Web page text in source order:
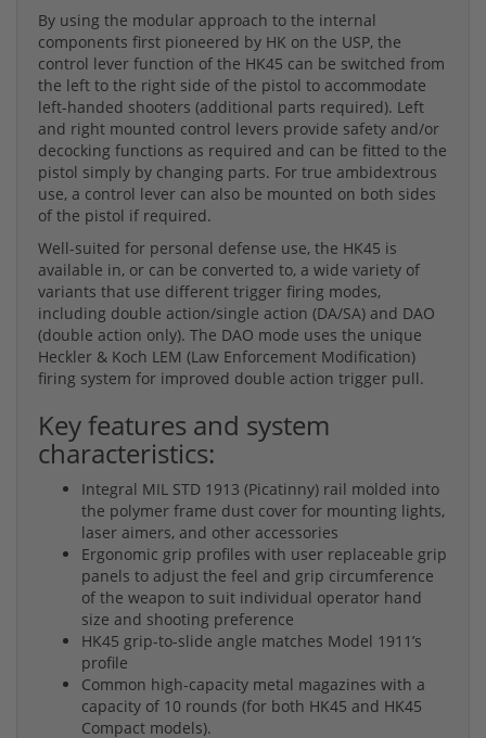
By using the modular approach to the internal
components first pioneered by HK on the USP, the
control lever function of the HK45 can be switched from
the left to the right side of the pistol to accommodate
left-handed shooters (additional parts required). Left
and right mounted control levers provide safety and/or
decocking functions as required and can be fitted to the
pistol simply by changing parts. For true ambidextrous
use, a control lever can also be mounted on both sides
of the pistol if required.
Well-suited for personal defense use, the HK45 is
available in, or can be converted to, a wide variety of
variants that use different trigger firing modes,
including double action/single action (DA/SA) and DAO
(double action only). The DAO mode uses the unique
Heckler & Koch LEM (Law Enforcement Modification)
firing system for improved double action trigger pull.
Key features and system
characteristics:
Integral MIL STD 1913 (Picatinny) rail molded into
the polymer frame dust cover for mounting lights,
laser aimers, and other accessories
Ergonomic grip profiles with user replaceable grip
panels to adjust the feel and grip circumference
of the weapon to suit individual operator hand
size and shooting preference
HK45 grip-to-slide angle matches Model 1911’s
profile
Common high-capacity metal magazines with a
capacity of 10 rounds (for both HK45 and HK45
Compact models).